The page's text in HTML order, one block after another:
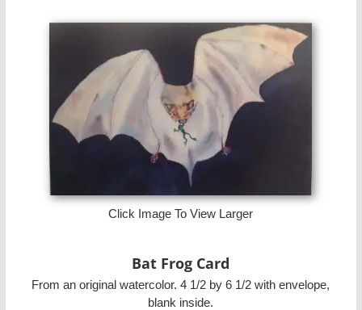
Click Image To View Larger
Bat Frog Card
From an original watercolor. 4 1/2 by 6 1/2 with envelope,
blank inside.